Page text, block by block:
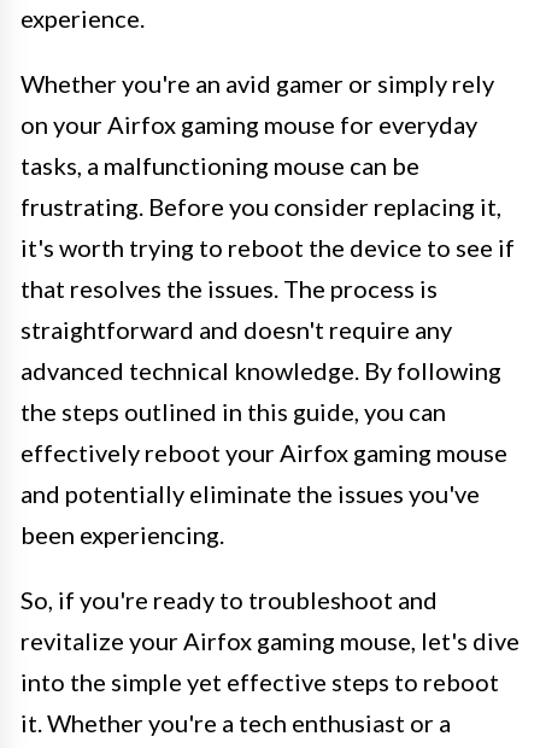
experience.
Whether you're an avid gamer or simply rely
on your Airfox gaming mouse for everyday
tasks, a malfunctioning mouse can be
frustrating. Before you consider replacing it,
it's worth trying to reboot the device to see if
that resolves the issues. The process is
straightforward and doesn't require any
advanced technical knowledge. By following
the steps outlined in this guide, you can
effectively reboot your Airfox gaming mouse
and potentially eliminate the issues you've
been experiencing.
So, if you're ready to troubleshoot and
revitalize your Airfox gaming mouse, let's dive
into the simple yet effective steps to reboot
it. Whether you're a tech enthusiast or a